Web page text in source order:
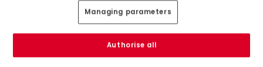
Managing parameters
Authorise all